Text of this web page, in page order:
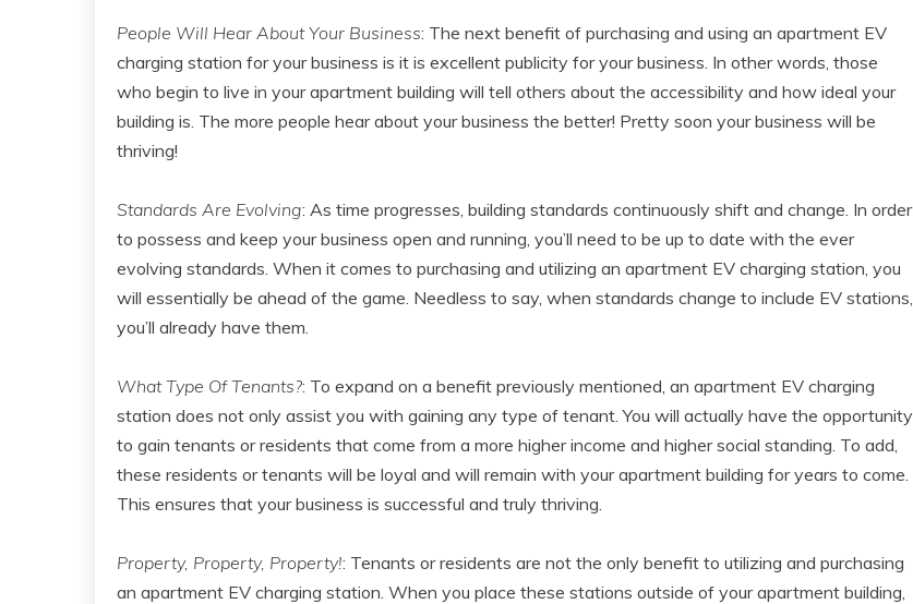
People Will Hear About Your Business: The next benefit of purchasing and using an apartment EV
charging station for your business is it is excellent publicity for your business. In other words, those
who begin to live in your apartment building will tell others about the accessibility and how ideal your
building is. The more people hear about your business the better! Pretty soon your business will be
thriving!
Standards Are Evolving: As time progresses, building standards continuously shift and change. In order
to possess and keep your business open and running, you’ll need to be up to date with the ever
evolving standards. When it comes to purchasing and utilizing an apartment EV charging station, you
will essentially be ahead of the game. Needless to say, when standards change to include EV stations,
you’ll already have them.
What Type Of Tenants?: To expand on a benefit previously mentioned, an apartment EV charging
station does not only assist you with gaining any type of tenant. You will actually have the opportunity
to gain tenants or residents that come from a more higher income and higher social standing. To add,
these residents or tenants will be loyal and will remain with your apartment building for years to come.
This ensures that your business is successful and truly thriving.
Property, Property, Property!: Tenants or residents are not the only benefit to utilizing and purchasing
an apartment EV charging station. When you place these stations outside of your apartment building,